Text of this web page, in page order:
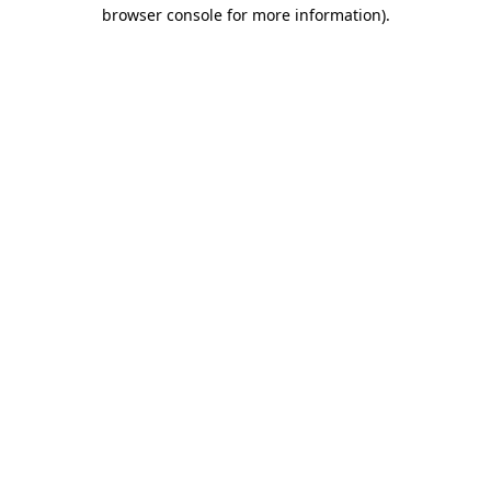
browser console for more information).